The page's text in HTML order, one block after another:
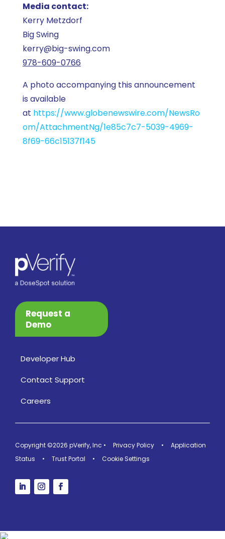
Media contact:
Kerry Metzdorf
Big Swing
kerry@big-swing.com
978-609-0766
A photo accompanying this announcement
is available
at https://www.globenewswire.com/NewsRo
om/AttachmentNg/1e85c7c7-5039-4969-
8f69-66c15137f145
Request a
Demo
Developer Hub
Contact Support
Careers
Copyright ©2026 pVerify, Inc • Privacy Policy •
Application
Status
• Trust Portal • Cookie Settings